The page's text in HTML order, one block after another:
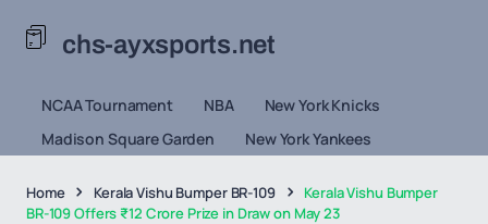
chs-ayxsports.net
NCAA Tournament NBA
New York Knicks
Madison Square Garden
New York Yankees
Home Kerala Vishu Bumper BR-109
Kerala Vishu Bumper
BR-109 Offers ₹12 Crore Prize in Draw on May 23